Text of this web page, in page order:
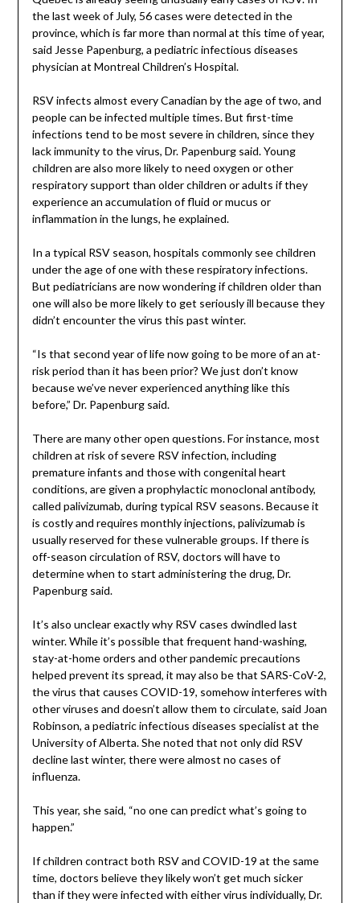
the last week of July, 56 cases were detected in the
province, which is far more than normal at this time of year,
said Jesse Papenburg, a pediatric infectious diseases
physician at Montreal Children’s Hospital.
RSV infects almost every Canadian by the age of two, and
people can be infected multiple times. But first-time
infections tend to be most severe in children, since they
lack immunity to the virus, Dr. Papenburg said. Young
children are also more likely to need oxygen or other
respiratory support than older children or adults if they
experience an accumulation of fluid or mucus or
inflammation in the lungs, he explained.
In a typical RSV season, hospitals commonly see children
under the age of one with these respiratory infections.
But pediatricians are now wondering if children older than
one will also be more likely to get seriously ill because they
didn’t encounter the virus this past winter.
“Is that second year of life now going to be more of an at-
risk period than it has been prior? We just don’t know
because we’ve never experienced anything like this
before,” Dr. Papenburg said.
There are many other open questions. For instance, most
children at risk of severe RSV infection, including
premature infants and those with congenital heart
conditions, are given a prophylactic monoclonal antibody,
called palivizumab, during typical RSV seasons. Because it
is costly and requires monthly injections, palivizumab is
usually reserved for these vulnerable groups. If there is
off-season circulation of RSV, doctors will have to
determine when to start administering the drug, Dr.
Papenburg said.
It’s also unclear exactly why RSV cases dwindled last
winter. While it’s possible that frequent hand-washing,
stay-at-home orders and other pandemic precautions
helped prevent its spread, it may also be that SARS-CoV-2,
the virus that causes COVID-19, somehow interferes with
other viruses and doesn’t allow them to circulate, said Joan
Robinson, a pediatric infectious diseases specialist at the
University of Alberta. She noted that not only did RSV
decline last winter, there were almost no cases of
influenza.
This year, she said, “no one can predict what’s going to
happen.”
If children contract both RSV and COVID-19 at the same
time, doctors believe they likely won’t get much sicker
than if they were infected with either virus individually, Dr.